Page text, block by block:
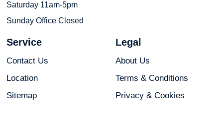
Saturday 11am-5pm
Sunday Office Closed
Service
Contact Us
Location
Sitemap
Legal
About Us
Terms & Conditions
Privacy & Cookies